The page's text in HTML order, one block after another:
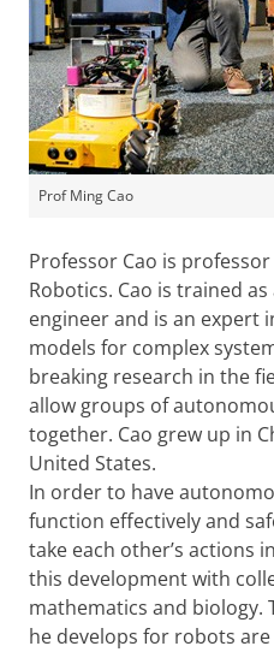
Prof Ming Cao
Professor Cao is
Robotics. Cao is trained
engineer and is an expert
models for complex
breaking research in the
allow groups of
together. Cao grew up in
United States.
In order to have
function effectively and
take each other’s actions
this development with
mathematics and biology.
he develops for robots